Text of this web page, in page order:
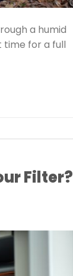
a humid
time for a full
Filter?